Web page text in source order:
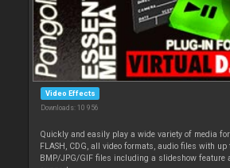
Video Effects
Downloads: 10 956
Quickly and easily play a wide variety of media
FLASH, CDG, all video formats, audio files with up
BMP/JPG/GIF files including a slideshow feature